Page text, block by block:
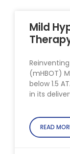
Mild
(mHBOT)
below 1.5
in its
READ